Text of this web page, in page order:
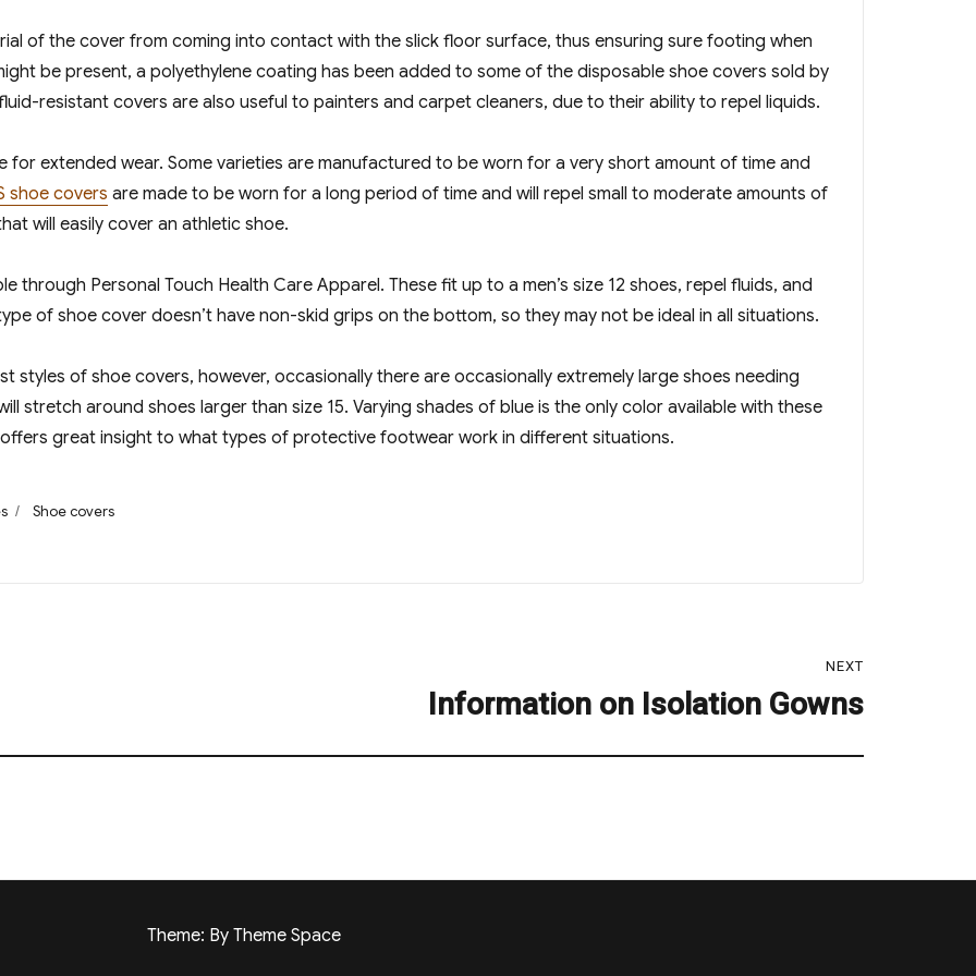
of the cover from coming into contact with the slick floor surface, thus ensuring sure footing when
be present, a polyethylene coating has been added to some of the disposable shoe covers sold by
resistant covers are also useful to painters and carpet cleaners, due to their ability to repel liquids.
for extended wear. Some varieties are manufactured to be worn for a very short amount of time and
shoe covers are made to be worn for a long period of time and will repel small to moderate amounts of
will easily cover an athletic shoe.
through Personal Touch Health Care Apparel. These fit up to a men’s size 12 shoes, repel fluids, and
of shoe cover doesn’t have non-skid grips on the bottom, so they may not be ideal in all situations.
styles of shoe covers, however, occasionally there are occasionally extremely large shoes needing
stretch around shoes larger than size 15. Varying shades of blue is the only color available with these
great insight to what types of protective footwear work in different situations.
Tags
Shoe covers
NEXT
Information on Isolation Gowns
Theme: By Theme Space